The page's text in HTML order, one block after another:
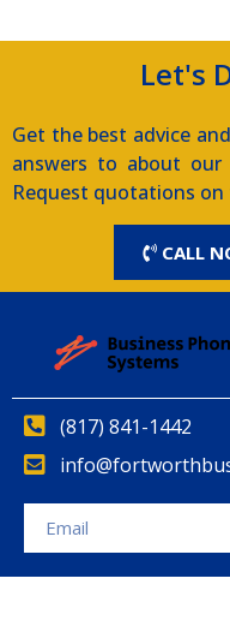
Let's
Get the best advice
answers to about our
Request quotations on
CALL
(817) 841-1442